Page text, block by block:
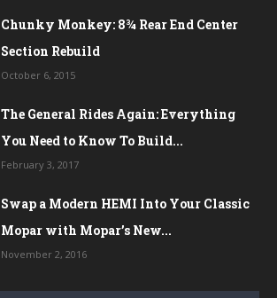
Chunky Monkey: 8¾ Rear End Center
Section Rebuild
October 6, 2015
The General Rides Again: Everything
You Need to Know To Build...
February 3, 2017
Swap a Modern HEMI Into Your Classic
Mopar with Mopar’s New...
November 2, 2016